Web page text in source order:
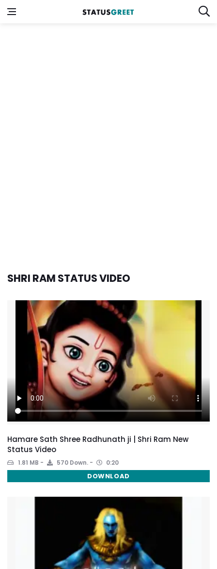
SHRI RAM STATUS VIDEO
Hamare Sath Shree Radhunath ji | Shri Ram New
Status Video
1.81 MB 570 Down. 0:20
DOWNLOAD